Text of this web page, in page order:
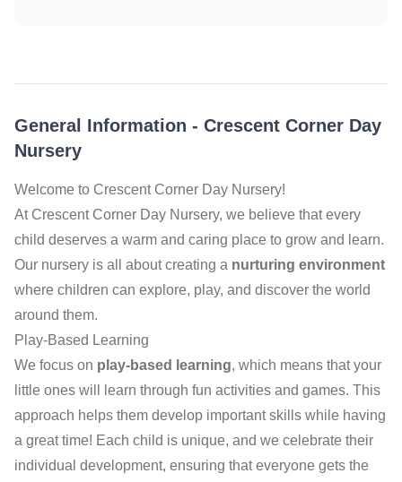
General Information - Crescent Corner Day
Nursery
Welcome to Crescent Corner Day Nursery!
At Crescent Corner Day Nursery, we believe that every
child deserves a warm and caring place to grow and learn.
Our nursery is all about creating a nurturing environment
where children can explore, play, and discover the world
around them.
Play-Based Learning
We focus on play-based learning, which means that your
little ones will learn through fun activities and games. This
approach helps them develop important skills while having
a great time! Each child is unique, and we celebrate their
individual development, ensuring that everyone gets the